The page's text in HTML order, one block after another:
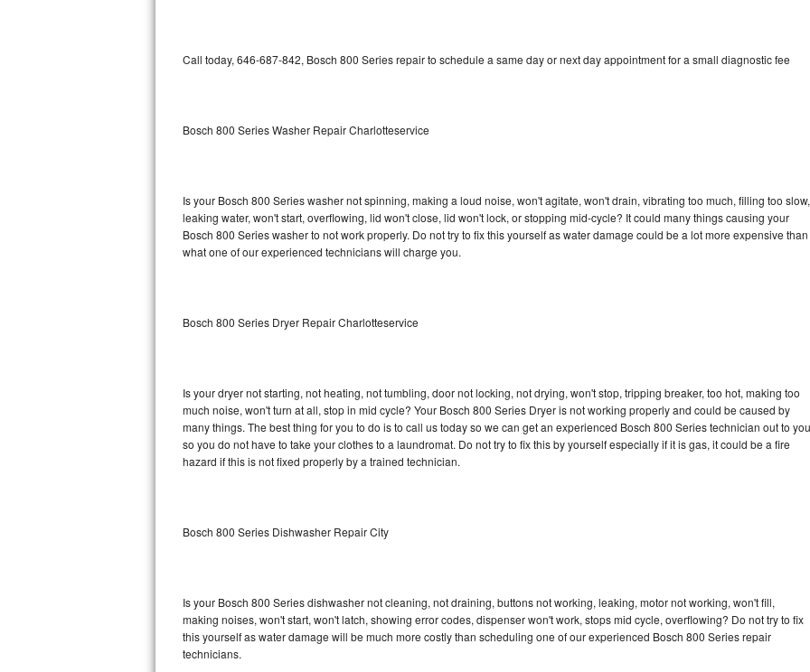
Maytag Atlantis Repair
Sub-Zero BI-36F Repair
Sub-Zero BI-36R Repair
Liebherr Repair
Broan Repair
Traulsen Repair
DCS Repair
Crosley Repair
Call today, 646-687-842, Bosch 800 Series repair to schedule a same day or next day appointment for a small diagnostic fee
Bosch 800 Series Washer Repair Charlotteservice
Is your Bosch 800 Series washer not spinning, making a loud noise, won't agitate, won't drain, vibrating too much, filling too slow,
leaking water, won't start, overflowing, lid won't close, lid won't lock, or stopping mid-cycle? It could many things causing your
Bosch 800 Series washer to not work properly. Do not try to fix this yourself as water damage could be a lot more expensive than
what one of our experienced technicians will charge you.
Bosch 800 Series Dryer Repair Charlotteservice
Is your dryer not starting, not heating, not tumbling, door not locking, not drying, won't stop, tripping breaker, too hot, making too
much noise, won't turn at all, stop in mid cycle? Your Bosch 800 Series Dryer is not working properly and could be caused by
many things. The best thing for you to do is to call us today so we can get an experienced Bosch 800 Series technician out to you
so you do not have to take your clothes to a laundromat. Do not try to fix this by yourself especially if it is gas, it could be a fire
hazard if this is not fixed properly by a trained technician.
Bosch 800 Series Dishwasher Repair City
Is your Bosch 800 Series dishwasher not cleaning, not draining, buttons not working, leaking, motor not working, won't fill,
making noises, won't start, won't latch, showing error codes, dispenser won't work, stops mid cycle, overflowing? Do not try to fix
this yourself as water damage will be much more costly than scheduling one of our experienced Bosch 800 Series repair
technicians.